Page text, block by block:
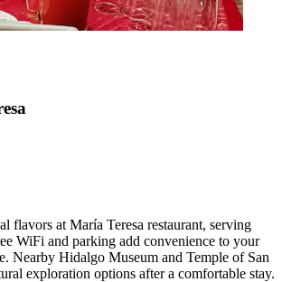
flavors at María Teresa restaurant, serving
WiFi and parking add convenience to your
Nearby Hidalgo Museum and Temple of San
exploration options after a comfortable stay.